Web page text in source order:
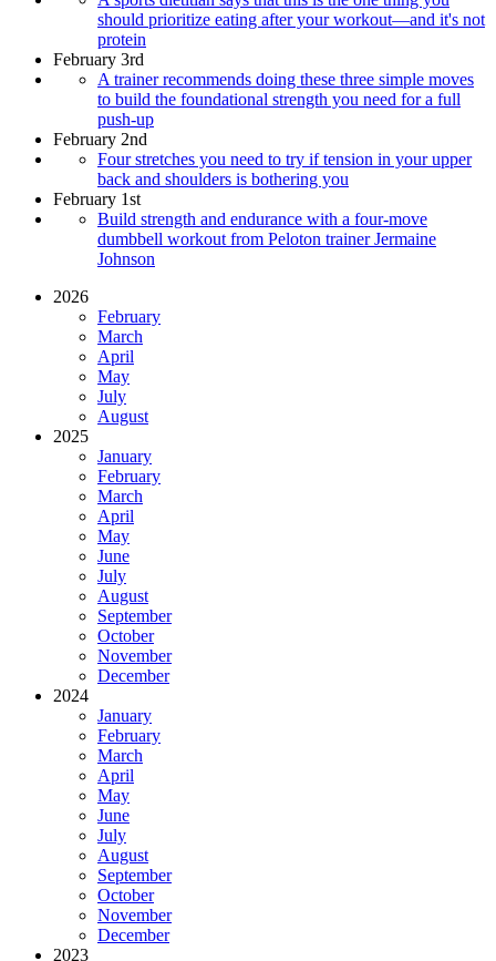
should prioritize eating after your workout—and it's not
protein
February 3rd
A trainer recommends doing these three simple moves
to build the foundational strength you need for a full
push-up
February 2nd
Four stretches you need to try if tension in your upper
back and shoulders is bothering you
February 1st
Build strength and endurance with a four-move
dumbbell workout from Peloton trainer Jermaine
Johnson
2026
February
March
April
May
July
August
2025
January
February
March
April
May
June
July
August
September
October
November
December
2024
January
February
March
April
May
June
July
August
September
October
November
December
2023